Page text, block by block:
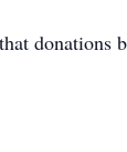
donations